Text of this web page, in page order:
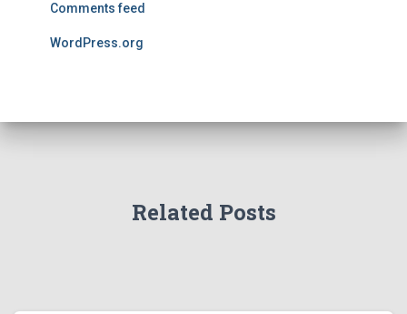
Comments feed
WordPress.org
Related Posts